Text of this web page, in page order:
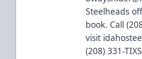
Steelheads
book. Call
visit
(208) 331-